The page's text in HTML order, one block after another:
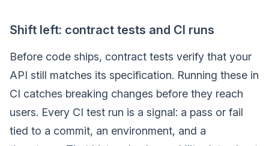
Shift left: contract tests and CI runs
Before code ships, contract tests verify that your
API still matches its specification. Running these in
CI catches breaking changes before they reach
users. Every CI test run is a signal: a pass or fail
tied to a commit, an environment, and a